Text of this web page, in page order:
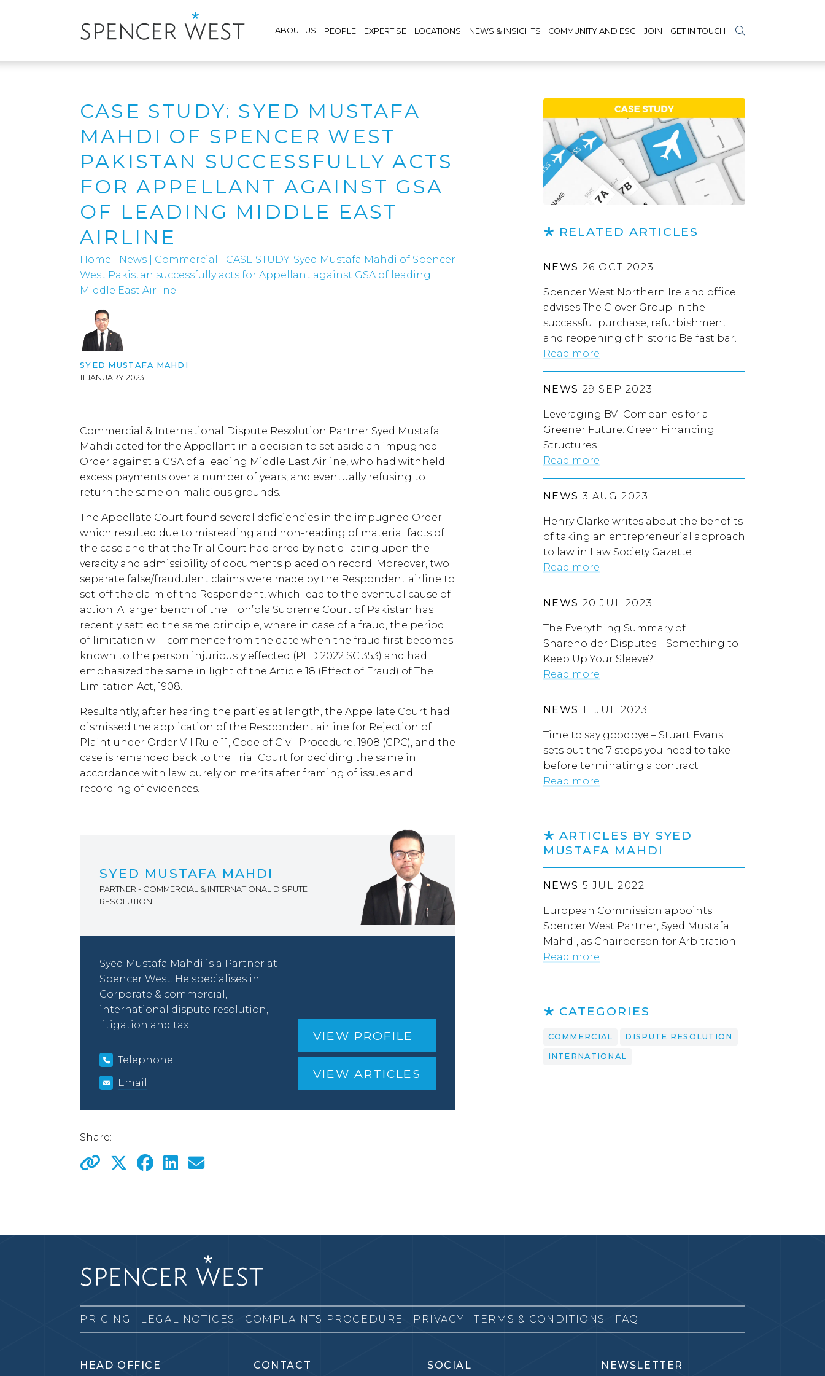
ABOUT US PEOPLE EXPERTISE LOCATIONS NEWS & INSIGHTS COMMUNITY AND ESG JOIN GET IN TOUCH
CASE STUDY: SYED MUSTAFA
MAHDI OF SPENCER WEST
PAKISTAN SUCCESSFULLY ACTS
FOR APPELLANT AGAINST GSA
OF LEADING MIDDLE EAST
AIRLINE
Home News Commercial
CASE STUDY: Syed Mustafa Mahdi of Spencer
West Pakistan successfully acts for Appellant against GSA of leading
Middle East Airline
SYED MUSTAFA MAHDI
11 JANUARY 2023
Commercial & International Dispute Resolution Partner Syed Mustafa
Mahdi acted for the Appellant in a decision to set aside an impugned
Order against a GSA of a leading Middle East Airline, who had withheld
excess payments over a number of years, and eventually refusing to
return the same on malicious grounds.
The Appellate Court found several deficiencies in the impugned Order
which resulted due to misreading and non-reading of material facts of
the case and that the Trial Court had erred by not dilating upon the
veracity and admissibility of documents placed on record. Moreover, two
separate false/fraudulent claims were made by the Respondent airline to
set-off the claim of the Respondent, which lead to the eventual cause of
action. A larger bench of the Hon’ble Supreme Court of Pakistan has
recently settled the same principle, where in case of a fraud, the period
of limitation will commence from the date when the fraud first becomes
known to the person injuriously effected (PLD 2022 SC 353) and had
emphasized the same in light of the Article 18 (Effect of Fraud) of The
Limitation Act, 1908.
Resultantly, after hearing the parties at length, the Appellate Court had
dismissed the application of the Respondent airline for Rejection of
Plaint under Order VII Rule 11, Code of Civil Procedure, 1908 (CPC), and the
case is remanded back to the Trial Court for deciding the same in
accordance with law purely on merits after framing of issues and
recording of evidences.
SYED MUSTAFA MAHDI
PARTNER - COMMERCIAL & INTERNATIONAL DISPUTE
RESOLUTION
Syed Mustafa Mahdi is a Partner at
Spencer West. He specialises in
Corporate & commercial,
international dispute resolution,
litigation and tax
Telephone
Email
VIEW PROFILE
VIEW ARTICLES
Share:
RELATED ARTICLES
NEWS 26 OCT 2023
Spencer West Northern Ireland office
advises The Clover Group in the
successful purchase, refurbishment
and reopening of historic Belfast bar.
Read more
NEWS 29 SEP 2023
Leveraging BVI Companies for a
Greener Future: Green Financing
Structures
Read more
NEWS 3 AUG 2023
Henry Clarke writes about the benefits
of taking an entrepreneurial approach
to law in Law Society Gazette
Read more
NEWS 20 JUL 2023
The Everything Summary of
Shareholder Disputes – Something to
Keep Up Your Sleeve?
Read more
NEWS 11 JUL 2023
Time to say goodbye – Stuart Evans
sets out the 7 steps you need to take
before terminating a contract
Read more
ARTICLES BY SYED
MUSTAFA MAHDI
NEWS 5 JUL 2022
European Commission appoints
Spencer West Partner, Syed Mustafa
Mahdi, as Chairperson for Arbitration
Read more
CATEGORIES
COMMERCIAL DISPUTE RESOLUTION
INTERNATIONAL
PRICING LEGAL NOTICES COMPLAINTS PROCEDURE PRIVACY TERMS & CONDITIONS FAQ
HEAD OFFICE CONTACT SOCIAL NEWSLETTER